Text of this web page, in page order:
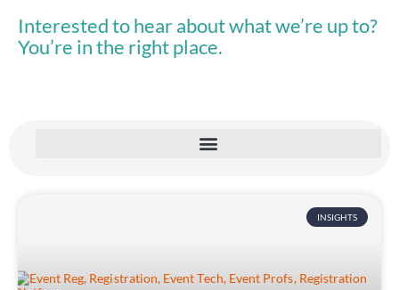
Interested to hear about what we’re up to?
You’re in the right place.
INSIGHTS